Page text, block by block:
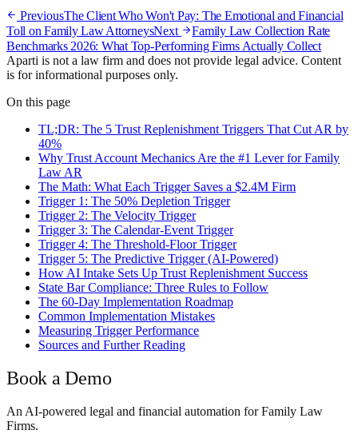
PreviousThe Client Who Won't Pay: The Emotional and Financial
Toll on Family Law AttorneysNext
Family Law Collection Rate
Benchmarks 2026: What Top-Performing Firms Actually Collect
Aparti is not a law firm and does not provide legal advice. Content
is for informational purposes only.
On this page
TL;DR: The 5 Trust Replenishment Triggers That Cut AR by
40%
Why Trust Account Mechanics Are the #1 Lever for Family
Law AR
The Math: What Each Trigger Saves a $2.4M Firm
Trigger 1: The 50% Depletion Trigger
Trigger 2: The Velocity Trigger
Trigger 3: The Calendar-Event Trigger
Trigger 4: The Threshold-Floor Trigger
Trigger 5: The Predictive Trigger (AI-Powered)
How AI Intake Sets Up Trust Replenishment Success
State Bar Compliance: Three Rules to Follow
The 60-Day Implementation Roadmap
Common Implementation Mistakes
Measuring Trigger Performance
Sources and Further Reading
Book a Demo
An AI-powered legal and financial automation for Family Law
Firms.